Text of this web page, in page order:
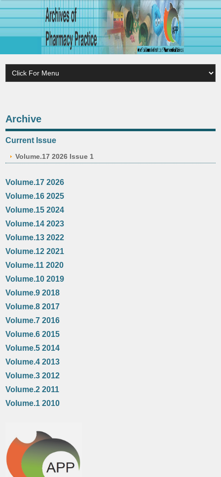
Archive
Current Issue
Volume.17 2026 Issue 1
Volume.17 2026
Volume.16 2025
Volume.15 2024
Volume.14 2023
Volume.13 2022
Volume.12 2021
Volume.11 2020
Volume.10 2019
Volume.9 2018
Volume.8 2017
Volume.7 2016
Volume.6 2015
Volume.5 2014
Volume.4 2013
Volume.3 2012
Volume.2 2011
Volume.1 2010